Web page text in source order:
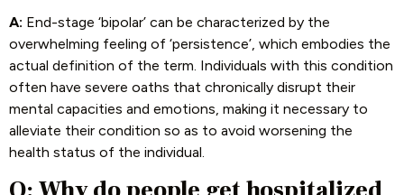
A: End-stage ‘bipolar’ can be characterized by the
overwhelming feeling of ‘persistence’, which embodies the
actual definition of the term. Individuals with this condition
often have severe oaths that chronically disrupt their
mental capacities and emotions, making it necessary to
alleviate their condition so as to avoid worsening the
health status of the individual.